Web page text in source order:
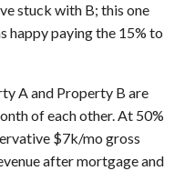
stuck with B; this one
happy paying the 15% to
A and Property B are
of each other. At 50%
$7k/mo gross
after mortgage and